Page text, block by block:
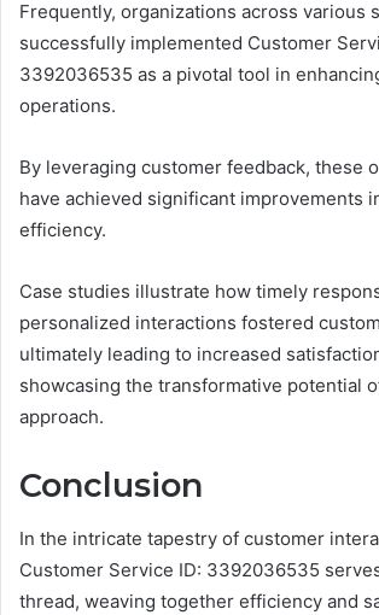
Frequently, organizations across various
successfully implemented Customer
3392036535 as a pivotal tool in
operations.
By leveraging customer feedback, these
have achieved significant improvements
efficiency.
Case studies illustrate how timely
personalized interactions fostered
ultimately leading to increased
showcasing the transformative potential
approach.
Conclusion
In the intricate tapestry of customer
Customer Service ID: 3392036535
thread, weaving together efficiency and